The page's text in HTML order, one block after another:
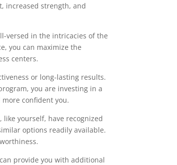
increased strength, and
versed in the intricacies of the
you can maximize the
centers.
or long-lasting results.
you are investing in a
confident you.
yourself, have recognized
options readily available.
provide you with additional